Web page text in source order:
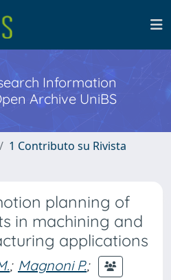
Information
Archive UniBS
1 Contributo su Rivista
planning of
in machining and
applications
; Magnoni P.;